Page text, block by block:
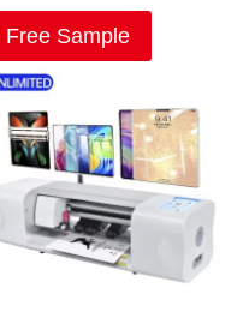
Free Sample